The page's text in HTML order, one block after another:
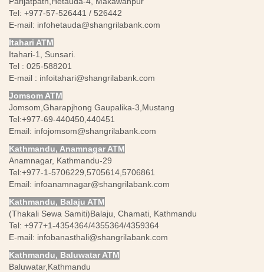
Tel: +977-57-526441 / 526442
E-mail: infohetauda@shangrilabank.com
Itahari ATM
Itahari-1, Sunsari.
Tel : 025-588201
E-mail : infoitahari@shangrilabank.com
Jomsom ATM
Jomsom,Gharapjhong Gaupalika-3,Mustang
Tel:+977-69-440450,440451
Email: infojomsom@shangrilabank.com
Kathmandu, Anamnagar ATM
Anamnagar, Kathmandu-29
Tel:+977-1-5706229,5705614,5706861
Email: infoanamnagar@shangrilabank.com
Kathmandu, Balaju ATM
(Thakali Sewa Samiti)Balaju, Chamati, Kathmandu
Tel: +977+1-4354364/4355364/4359364
E-mail: infobanasthali@shangrilabank.com
Kathmandu, Baluwatar ATM
Baluwatar,Kathmandu